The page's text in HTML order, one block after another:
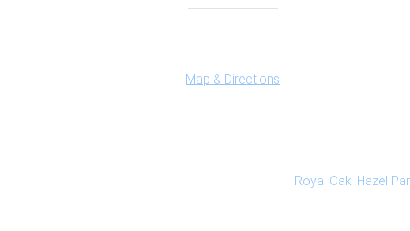
Map & Directions
Royal Oak, Hazel